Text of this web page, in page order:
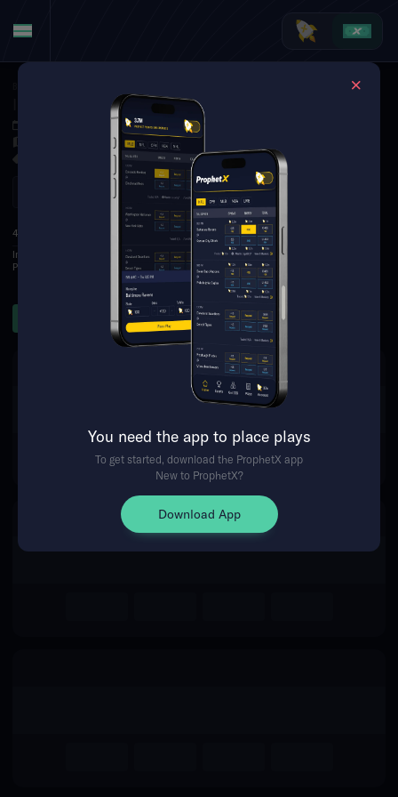
You need the app to place plays
To get started, download the ProphetX app
New to ProphetX?
Download App
Indiana Fever at Phoenix Mercury
Mortgage Matchup Center, Phoenix, USA
4TH 1 3 4
T
Indiana Fever
28 19 23
92
Phoenix Mercury
24 29 15 21 89
Assists Threes
The event you are looking for is
no longer available.